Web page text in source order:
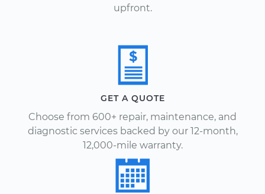
upfront.
GET A QUOTE
Choose from 600+ repair, maintenance, and
diagnostic services backed by our 12-month,
12,000-mile warranty.